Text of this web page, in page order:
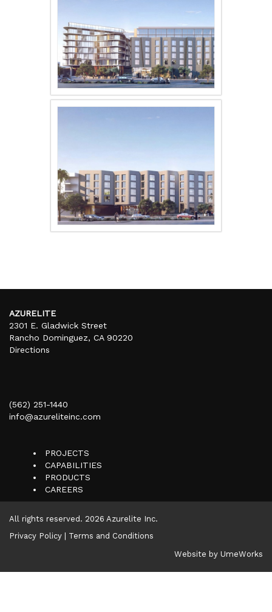
AZURELITE
2301 E. Gladwick Street
Rancho Dominguez, CA 90220
Directions
(562) 251-1440
info@azureliteinc.com
PROJECTS
CAPABILITIES
PRODUCTS
CAREERS
All rights reserved. 2026 Azurelite Inc.
Privacy Policy
Terms and Conditions
Website by UmeWorks